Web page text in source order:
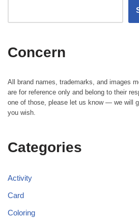
Concern
All brand names, trademarks, and images
are for reference only and belong to their
one of those, please let us know — we will
you wish.
Categories
Activity
Card
Coloring